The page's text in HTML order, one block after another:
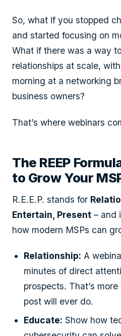
So, what if you stopped
and started focusing on
What if there was a way
relationships at scale,
morning at a networking
business owners?
That’s where webinars
The REEP
to Grow Your
R.E.E.P. stands for
Entertain, Present – and
how modern MSPs can
Relationship: A
minutes of direct
prospects. That’s
post will ever do.
Educate: Show how